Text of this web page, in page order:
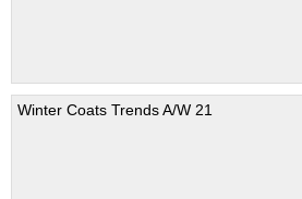
Winter Coats Trends A/W 21